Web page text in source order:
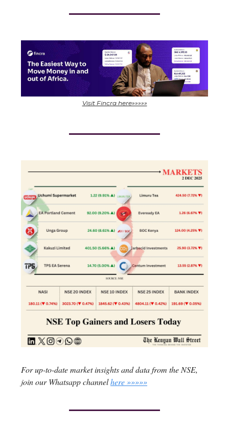
Visit Fincra here»»»»»
For up-to-date market insights and data from the NSE,
join our Whatsapp channelhere »»»»»